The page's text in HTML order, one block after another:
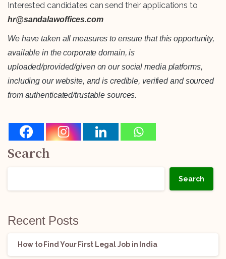
Interested candidates can send their applications to
hr@sandalawoffices.com
We have taken all measures to ensure that this opportunity,
available in the corporate domain, is
uploaded/provided/given on our social media platforms,
including our website, and is credible, verified and sourced
from authenticated/trustable sources.
Search
Search
Recent Posts
How to Find Your First Legal Job in India